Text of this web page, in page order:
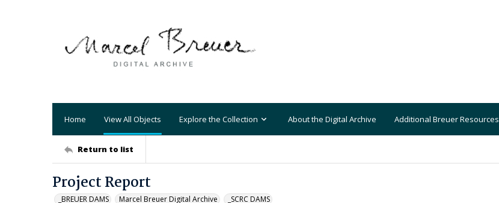
Home View All Objects Explore the Collection About the Digital Archive Additional Breuer Resources
Return to list
Project Report
_BREUER DAMS Marcel Breuer Digital Archive _SCRC DAMS